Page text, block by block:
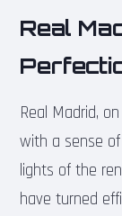
Real
Real Madrid,
with a sense
lights of the
have turned